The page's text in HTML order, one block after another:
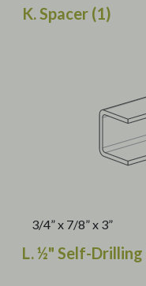
K. Spacer (1)
3/4” x 7/8” x 3”
L. ½" Self-Drilling